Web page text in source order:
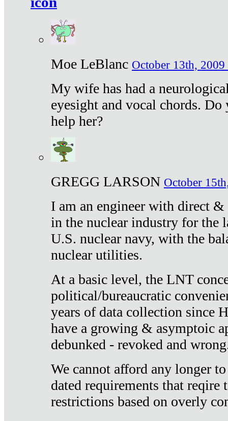
Moe LeBlanc October 13th, 2009
My wife has had a
eyesight and vocal chords.
help her?
GREGG LARSON October
I am an engineer with direct
in the nuclear industry for the
U.S. nuclear navy, with the
nuclear utilities.
At a basic level, the LNT
political/bureaucratic
years of data collection since
have a growing & asymptoic
debunked - revoked and
We cannot afford any longer
dated requirements that reqire
restrictions based on overly